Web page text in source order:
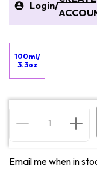
Login/
100ml/
3.3oz
Email me when in